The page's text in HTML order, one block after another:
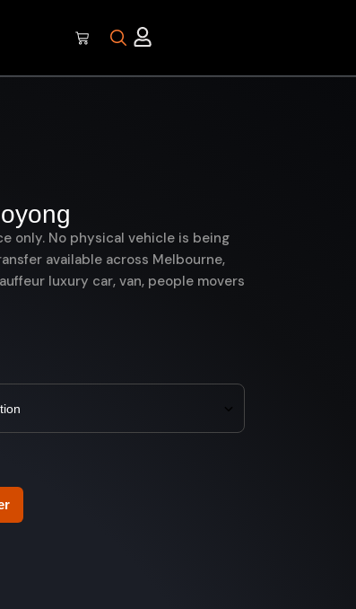
only. No physical vehicle is being
available across Melbourne,
luxury car, van, people movers